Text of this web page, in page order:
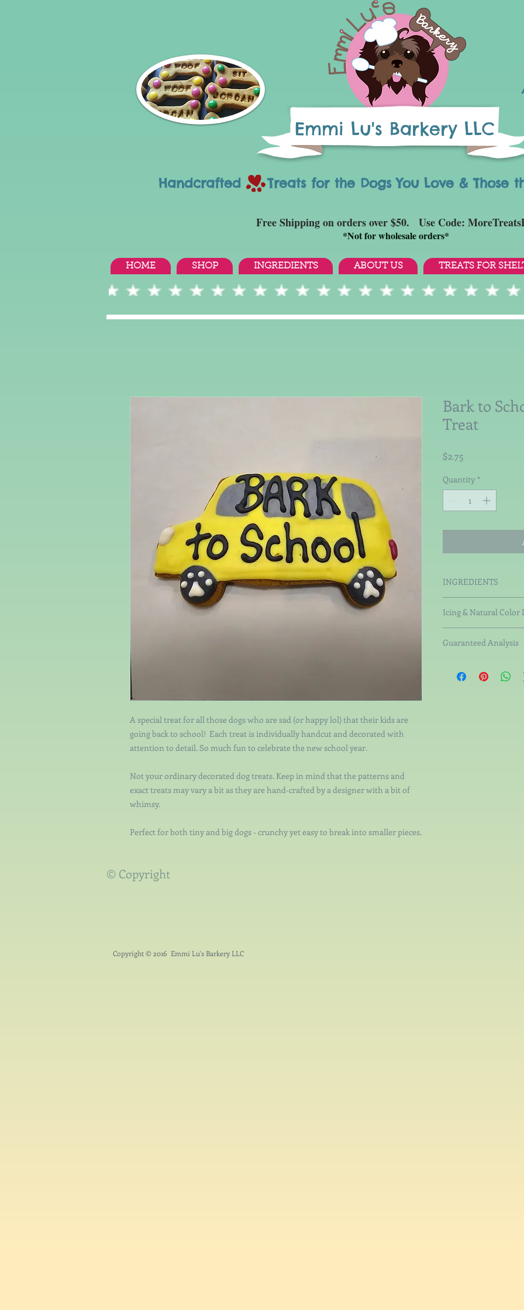
Handcrafted Treats for the Dogs You Love & Those
Emmi Lu's Barkery LLC
Free Shipping on orders over $50. Use Code:
*Not for wholesale orders*
HOME SHOP INGREDIENTS ABOUT US TREATS FOR
A special treat for all those dogs who are sad (or happy lol) that their kids are
going back to school! Each treat is individually handcut and decorated with
attention to detail. So much fun to celebrate the new school year.
Not your ordinary decorated dog treats. Keep in mind that the patterns and
exact treats may vary a bit as they are hand-crafted by a designer with a bit of
whimsy.
Perfect for both tiny and big dogs - crunchy yet easy to break into smaller pieces.
Bark to
Treat
$2.75
Quantity *
INGREDIENTS
Pumpkin, Organic
Icing & Natural Color
Tapioca Starch,
Natural Colorings
coconut charcoal,
Guaranteed Analysis
than 6.84%, Crude
© Copyright
Copyright © 2016 Emmi Lu's Barkery LLC